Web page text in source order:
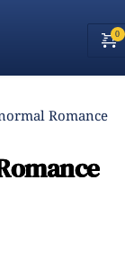
Romance